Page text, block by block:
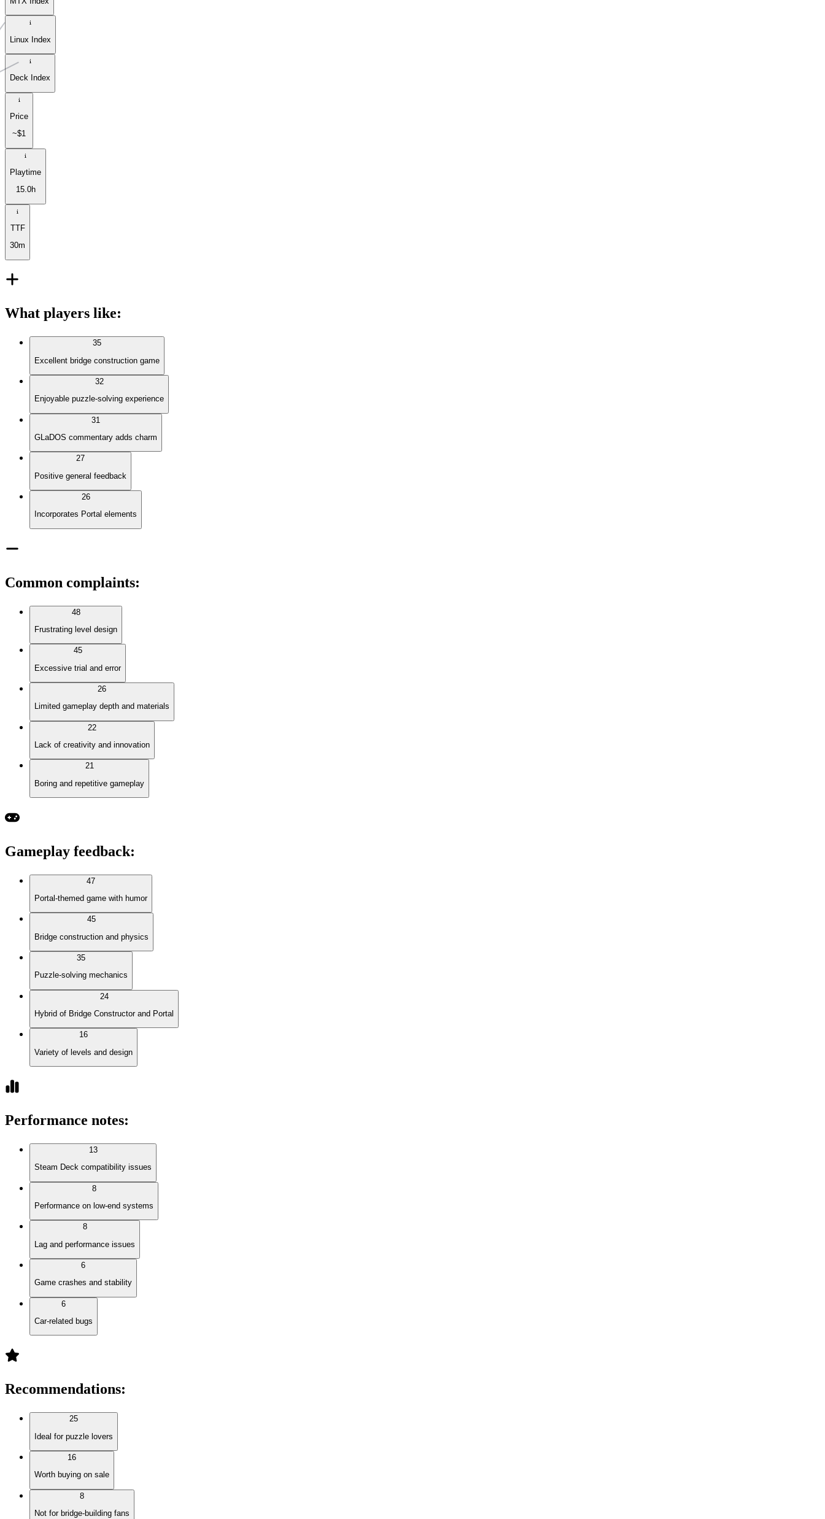
Linux Index
Deck Index
Price
~$1
Playtime
15.0h
TTF
30m
What players like:
35
Excellent bridge construction game
32
Enjoyable puzzle-solving experience
31
GLaDOS commentary adds charm
27
Positive general feedback
26
Incorporates Portal elements
Common complaints:
48
Frustrating level design
45
Excessive trial and error
26
Limited gameplay depth and materials
22
Lack of creativity and innovation
21
Boring and repetitive gameplay
Gameplay feedback:
47
Portal-themed game with humor
45
Bridge construction and physics
35
Puzzle-solving mechanics
24
Hybrid of Bridge Constructor and Portal
16
Variety of levels and design
Performance notes:
13
Steam Deck compatibility issues
8
Performance on low-end systems
8
Lag and performance issues
6
Game crashes and stability
6
Car-related bugs
Recommendations:
25
Ideal for puzzle lovers
16
Worth buying on sale
8
Not for bridge-building fans